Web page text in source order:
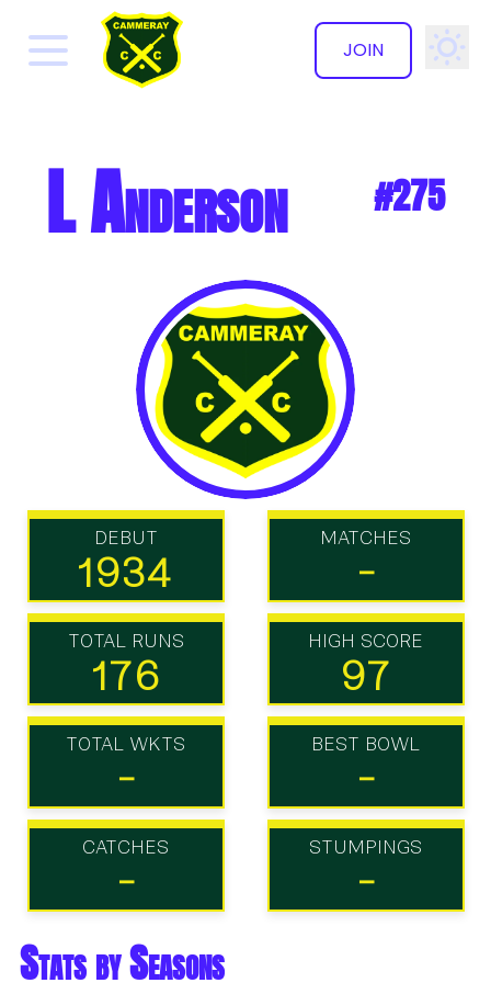
JOIN
✕
L Anderson #275
DEBUT
1934
MATCHES
-
TOTAL RUNS
176
HIGH SCORE
97
TOTAL WKTS
-
BEST BOWL
-
CATCHES
-
STUMPINGS
-
Stats by Seasons